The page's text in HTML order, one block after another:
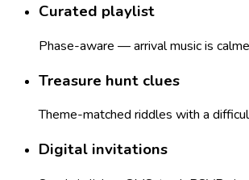
Curated playlist
Phase-aware — arrival music is
Treasure hunt clues
Theme-matched riddles with a
Digital invitations